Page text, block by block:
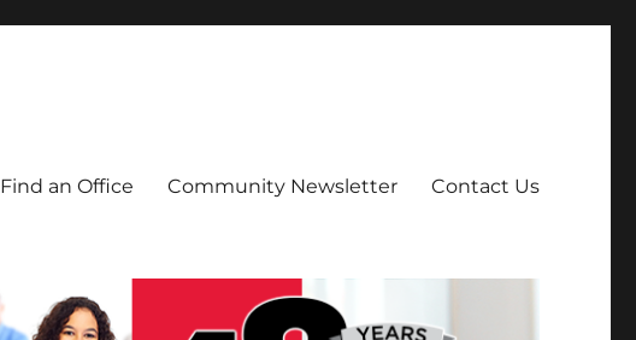
Find an Office Community Newsletter Contact Us